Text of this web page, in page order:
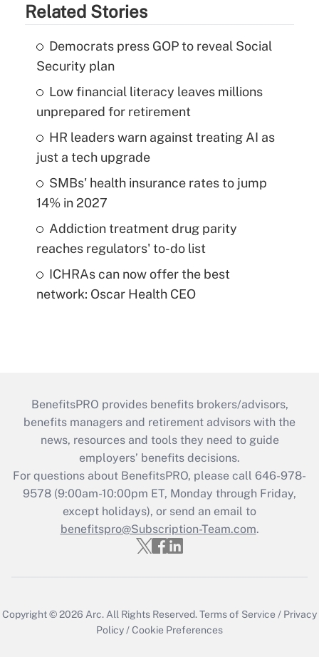
Related Stories
Democrats press GOP to reveal Social
Security plan
Low financial literacy leaves millions
unprepared for retirement
HR leaders warn against treating AI as
just a tech upgrade
SMBs' health insurance rates to jump
14% in 2027
Addiction treatment drug parity
reaches regulators' to-do list
ICHRAs can now offer the best
network: Oscar Health CEO
BenefitsPRO provides benefits brokers/advisors,
benefits managers and retirement advisors with the
news, resources and tools they need to guide
employers’ benefits decisions.
For questions about BenefitsPRO, please call 646-978-
9578 (9:00am-10:00pm ET, Monday through Friday,
except holidays), or send an email to
benefitspro@Subscription-Team.com.
Copyright © 2026 Arc. All Rights Reserved.Terms of Service / Privacy
Policy /Cookie Preferences